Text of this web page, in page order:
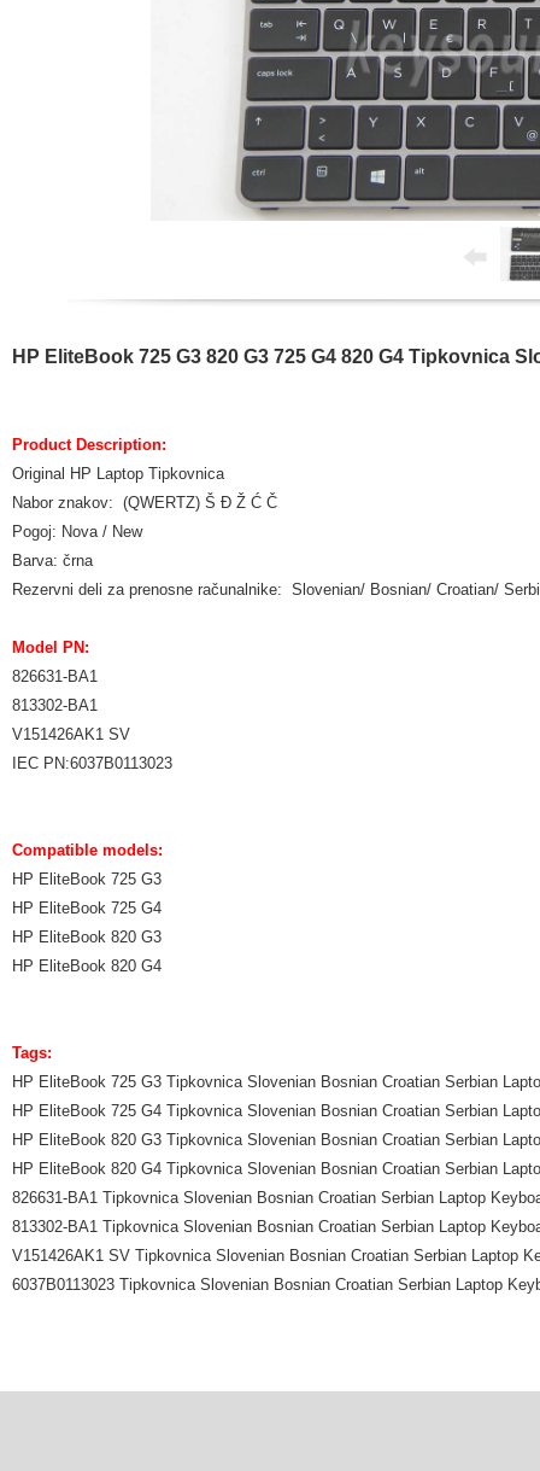
HP EliteBook 725 G3 820 G3 725 G4 820 G4 Tipkovnica
Product Description:
Original HP Laptop Tipkovnica
Nabor znakov: (QWERTZ) Š Đ Ž Ć Č
Pogoj: Nova / New
Barva: črna
Rezervni deli za prenosne računalnike: Slovenian/ Bosnian/ Croatian/
Model PN:
826631-BA1
813302-BA1
V151426AK1 SV
IEC PN:6037B0113023
Compatible models:
HP EliteBook 725 G3
HP EliteBook 725 G4
HP EliteBook 820 G3
HP EliteBook 820 G4
Tags:
HP EliteBook 725 G3 Tipkovnica Slovenian Bosnian Croatian Serbian
HP EliteBook 725 G4 Tipkovnica Slovenian Bosnian Croatian Serbian
HP EliteBook 820 G3 Tipkovnica Slovenian Bosnian Croatian Serbian
HP EliteBook 820 G4 Tipkovnica Slovenian Bosnian Croatian Serbian
826631-BA1 Tipkovnica Slovenian Bosnian Croatian Serbian Laptop
813302-BA1 Tipkovnica Slovenian Bosnian Croatian Serbian Laptop
V151426AK1 SV Tipkovnica Slovenian Bosnian Croatian Serbian Laptop
6037B0113023 Tipkovnica Slovenian Bosnian Croatian Serbian Laptop